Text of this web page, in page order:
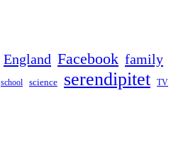
England Facebook family
school science serendipitet TV